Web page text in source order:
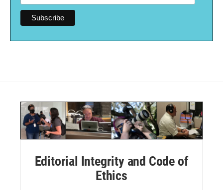
Editorial Integrity and Code of
Ethics